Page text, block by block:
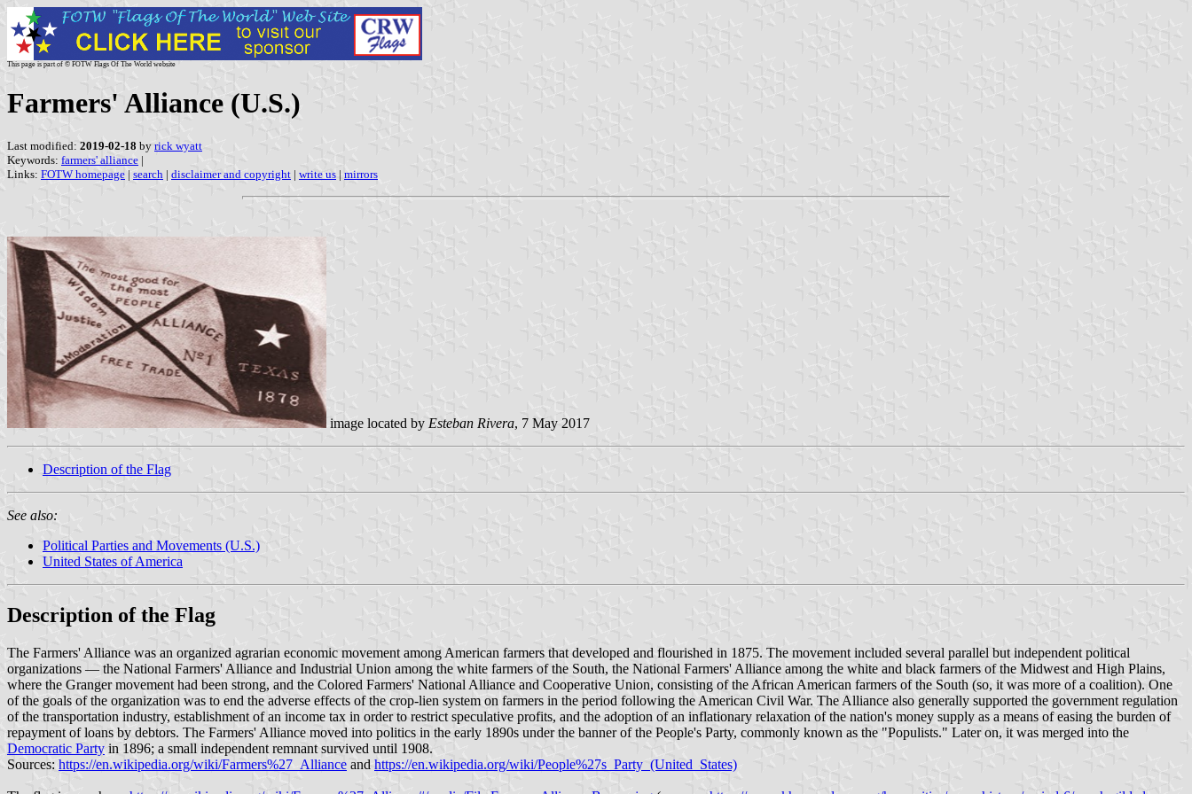
This page is part of © FOTW Flags Of The World website
Farmers' Alliance (U.S.)
Last modified: 2019-02-18 by rick wyatt
Keywords: farmers' alliance |
Links: FOTW homepage | search | disclaimer and copyright | write us | mirrors
image located by Esteban Rivera, 7 May 2017
Description of the Flag
See also:
Political Parties and Movements (U.S.)
United States of America
Description of the Flag
The Farmers' Alliance was an organized agrarian economic movement among American farmers that developed and flourished in 1875. The movement included several parallel but independent political
organizations — the National Farmers' Alliance and Industrial Union among the white farmers of the South, the National Farmers' Alliance among the white and black farmers of the Midwest and High Plains,
where the Granger movement had been strong, and the Colored Farmers' National Alliance and Cooperative Union, consisting of the African American farmers of the South (so, it was more of a coalition). One
of the goals of the organization was to end the adverse effects of the crop-lien system on farmers in the period following the American Civil War. The Alliance also generally supported the government regulation
of the transportation industry, establishment of an income tax in order to restrict speculative profits, and the adoption of an inflationary relaxation of the nation's money supply as a means of easing the burden of
repayment of loans by debtors. The Farmers' Alliance moved into politics in the early 1890s under the banner of the People's Party, commonly known as the "Populists." Later on, it was merged into the
Democratic Party in 1896; a small independent remnant survived until 1908.
Sources: https://en.wikipedia.org/wiki/Farmers%27_Alliance and https://en.wikipedia.org/wiki/People%27s_Party_(United_States)